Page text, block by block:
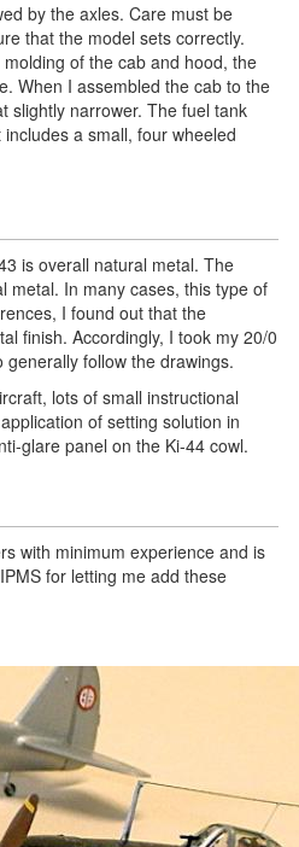
by the axles. Care must be
that the model sets correctly.
of the cab and hood, the
When I assembled the cab to the
slightly narrower. The fuel tank
a small, four wheeled
is overall natural metal. The
metal. In many cases, this type of
I found out that the
finish. Accordingly, I took my 20/0
follow the drawings.
lots of small instructional
of setting solution in
glare panel on the Ki-44 cowl.
with minimum experience and is
for letting me add these